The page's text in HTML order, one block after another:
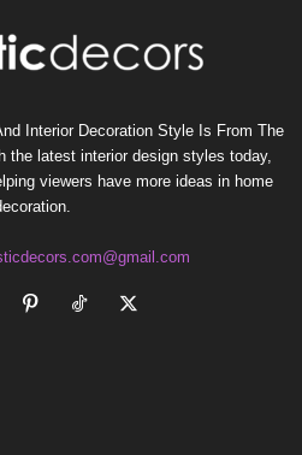
Interior Decoration Style Is From The
the latest interior design styles today,
viewers have more ideas in home